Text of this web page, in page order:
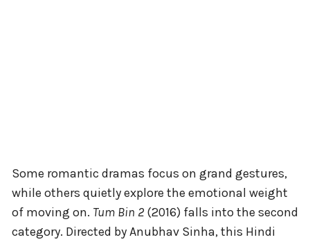
Some romantic dramas focus on grand gestures,
while others quietly explore the emotional weight
of moving on. Tum Bin 2 (2016) falls into the second
category. Directed by Anubhav Sinha, this Hindi